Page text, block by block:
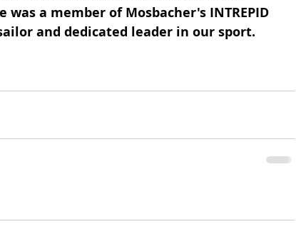
was a member of Mosbacher's INTREPID
and dedicated leader in our sport.